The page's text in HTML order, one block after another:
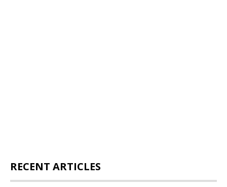
RECENT ARTICLES